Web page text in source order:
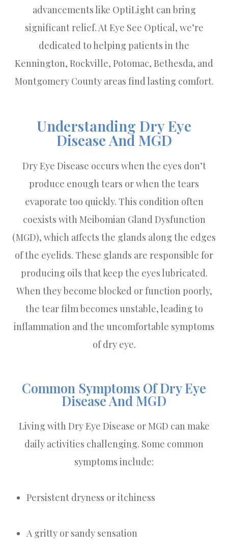
advancements like OptiLight can bring
significant relief. At Eye See Optical, we’re
dedicated to helping patients in the
Kennington, Rockville, Potomac, Bethesda, and
Montgomery County areas find lasting comfort.
Understanding Dry Eye
Disease And MGD
Dry Eye Disease occurs when the eyes don’t
produce enough tears or when the tears
evaporate too quickly. This condition often
coexists with Meibomian Gland Dysfunction
(MGD), which affects the glands along the edges
of the eyelids. These glands are responsible for
producing oils that keep the eyes lubricated.
When they become blocked or function poorly,
the tear film becomes unstable, leading to
inflammation and the uncomfortable symptoms
of dry eye.
Common Symptoms Of Dry Eye
Disease And MGD
Living with Dry Eye Disease or MGD can make
daily activities challenging. Some common
symptoms include:
Persistent dryness or itchiness
A gritty or sandy sensation